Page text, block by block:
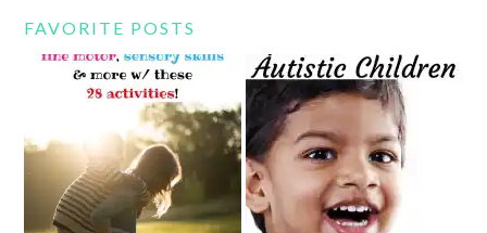
FAVORITE POSTS